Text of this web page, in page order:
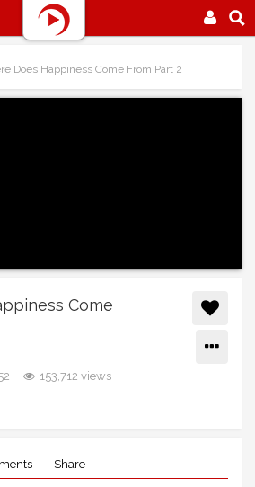
Does Happiness Come From Part 2
Come
153,712 views
Share